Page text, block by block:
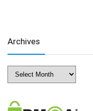
Archives
Archives